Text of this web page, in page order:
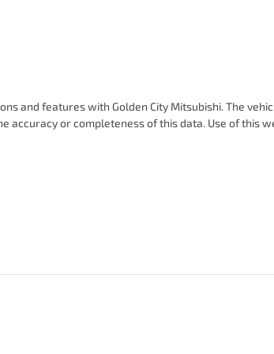
and features with Golden City Mitsubishi. The
accuracy or completeness of this data. Use of this